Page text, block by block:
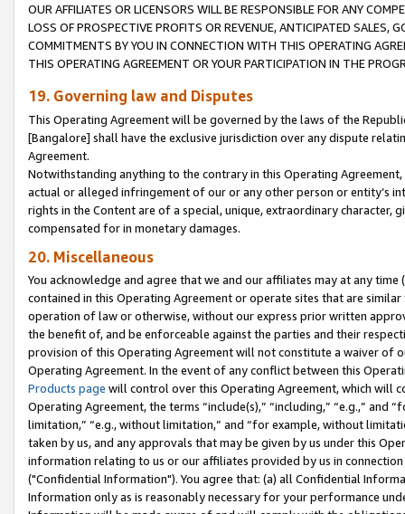
OUR AFFILIATES OR LICENSORS WILL BE RESPONSIBLE FOR ANY
LOSS OF PROSPECTIVE PROFITS OR REVENUE, ANTICIPATED SALES,
COMMITMENTS BY YOU IN CONNECTION WITH THIS OPERATING
THIS OPERATING AGREEMENT OR YOUR PARTICIPATION IN THE
19. Governing law and Disputes
This Operating Agreement will be governed by the laws of the
[Bangalore] shall have the exclusive jurisdiction over any dispute
Agreement.
Notwithstanding anything to the contrary in this Operating
actual or alleged infringement of our or any other person or entity’s
rights in the Content are of a special, unique, extraordinary
compensated for in monetary damages.
20. Miscellaneous
You acknowledge and agree that we and our affiliates may at any
contained in this Operating Agreement or operate sites that are
operation of law or otherwise, without our express prior written
the benefit of, and be enforceable against the parties and their
provision of this Operating Agreement will not constitute a waiver of
Operating Agreement. In the event of any conflict between this
Products page will control over this Operating Agreement, which will
Operating Agreement, the terms “include(s),” “including,” “e.g.,”
limitation,” “e.g., without limitation,” and “for example, without
taken by us, and any approvals that may be given by us under this
information relating to us or our affiliates provided by us in
("Confidential Information"). You agree that: (a) all Confidential
Information only as is reasonably necessary for your performance